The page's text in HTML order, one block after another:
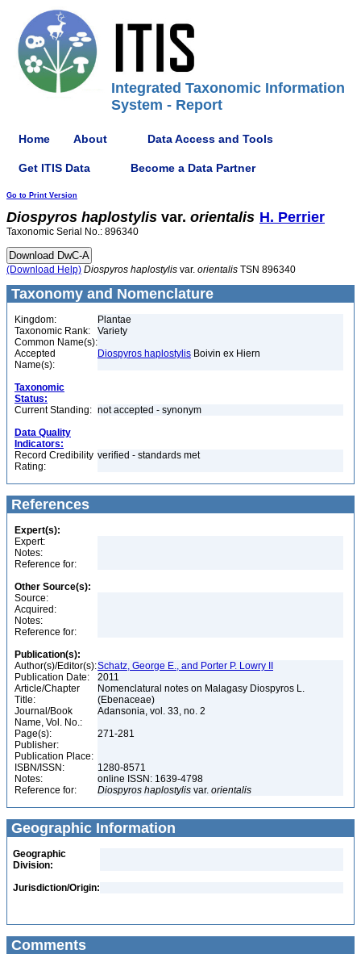
Integrated Taxonomic Information
System - Report
Home About Data Access and Tools
Get ITIS Data Become a Data Partner
Go to Print Version
Diospyros haplostylis var. orientalis H. Perrier
Taxonomic Serial No.: 896340
(Download Help) Diospyros haplostylis var. orientalis TSN 896340
Taxonomy and Nomenclature
Kingdom:
Plantae
Taxonomic Rank:
Variety
Common Name(s):
Accepted
Name(s):
Diospyros haplostylis Boivin ex Hiern
Taxonomic
Status:
Current Standing: not accepted - synonym
Data Quality
Indicators:
Record Credibility
Rating:
verified - standards met
References
Expert(s):
Expert:
Notes:
Reference for:
Other Source(s):
Source:
Acquired:
Notes:
Reference for:
Publication(s):
Author(s)/Editor(s):Schatz, George E., and Porter P. Lowry II
Publication Date:
2011
Article/Chapter
Title:
Nomenclatural notes on Malagasy Diospyros L.
(Ebenaceae)
Journal/Book
Name, Vol. No.:
Adansonia, vol. 33, no. 2
Page(s):
271-281
Publisher:
Publication Place:
ISBN/ISSN:
1280-8571
Notes:
online ISSN: 1639-4798
Reference for:
Diospyros haplostylis var. orientalis
Geographic Information
Geographic
Division:
Jurisdiction/Origin:
Comments